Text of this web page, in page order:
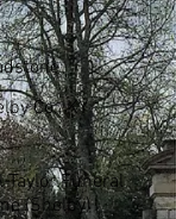
Co., KY
Taylor Funeral
(Shelby)